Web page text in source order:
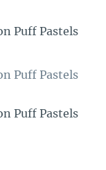
Puff Pastels
Puff Pastels
Puff Pastels